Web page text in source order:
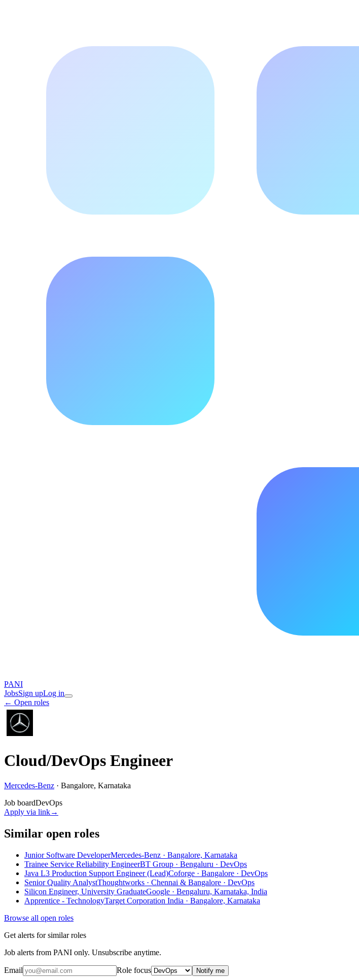
PANI
JobsSign upLog in
← Open roles
Cloud/DevOps Engineer
Mercedes-Benz · Bangalore, Karnataka
Job boardDevOps
Apply via link→
Similar open roles
Junior Software DeveloperMercedes-Benz · Bangalore, Karnataka
Trainee Service Reliability EngineerBT Group · Bengaluru · DevOps
Java L3 Production Support Engineer (Lead)Coforge · Bangalore · DevOps
Senior Quality AnalystThoughtworks · Chennai & Bangalore · DevOps
Silicon Engineer, University GraduateGoogle · Bengaluru, Karnataka, India
Apprentice - TechnologyTarget Corporation India · Bangalore, Karnataka
Browse all open roles
Get alerts for similar roles
Job alerts from PANI only. Unsubscribe anytime.
Email Role focus Notify me